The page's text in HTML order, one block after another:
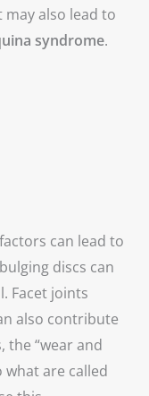
also lead to
syndrome.
can lead to
discs can
Facet joints
also contribute
the “wear and
what are called